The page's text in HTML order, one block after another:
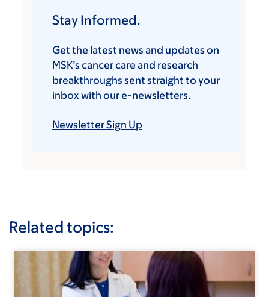
Stay Informed.
Get the latest news and updates on
MSK’s cancer care and research
breakthroughs sent straight to your
inbox with our e-newsletters.
Newsletter Sign Up
Related topics: